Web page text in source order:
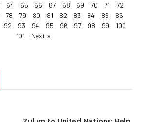
64 65 66 67 68 69 70 71
72
78 79 80 81 82 83 84 85
86
92 93 94 95 96 97 98 99
100
101
Next »